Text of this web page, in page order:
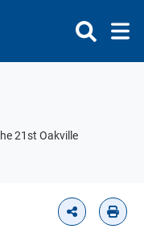
21st Oakville